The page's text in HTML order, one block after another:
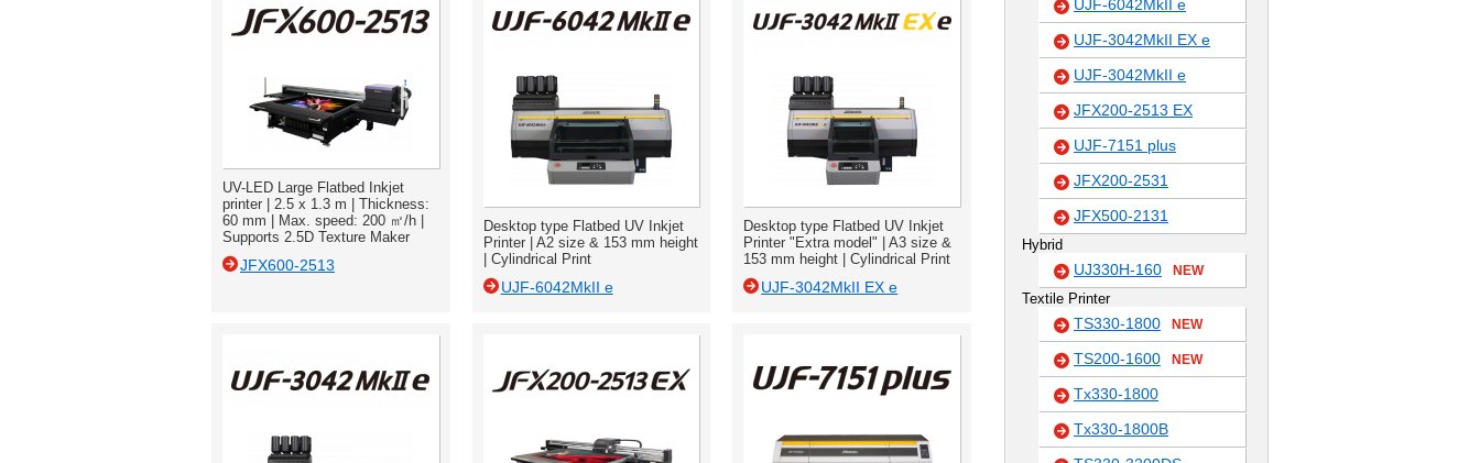
UV-LED Large Flatbed Inkjet
printer | 2.5 x 1.3 m | Thickness:
60 mm | Max. speed: 200 ㎡/h |
Supports 2.5D Texture Maker
JFX600-2513
Desktop type Flatbed UV Inkjet
Printer | A2 size & 153 mm height
| Cylindrical Print
UJF-6042MkII e
Desktop type Flatbed UV Inkjet
Printer "Extra model" | A3 size &
153 mm height | Cylindrical Print
UJF-3042MkII EX e
UJF-6042MkII e
UJF-3042MkII EX e
UJF-3042MkII e
JFX200-2513 EX
UJF-7151 plus
JFX200-2531
JFX500-2131
Hybrid
UJ330H-160 NEW
Textile Printer
TS330-1800 NEW
TS200-1600 NEW
Tx330-1800
Tx330-1800B